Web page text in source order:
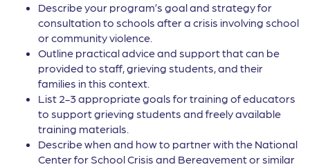
Describe your program’s goal and strategy for
consultation to schools after a crisis involving school
or community violence.
Outline practical advice and support that can be
provided to staff, grieving students, and their
families in this context.
List 2-3 appropriate goals for training of educators
to support grieving students and freely available
training materials.
Describe when and how to partner with the National
Center for School Crisis and Bereavement or similar